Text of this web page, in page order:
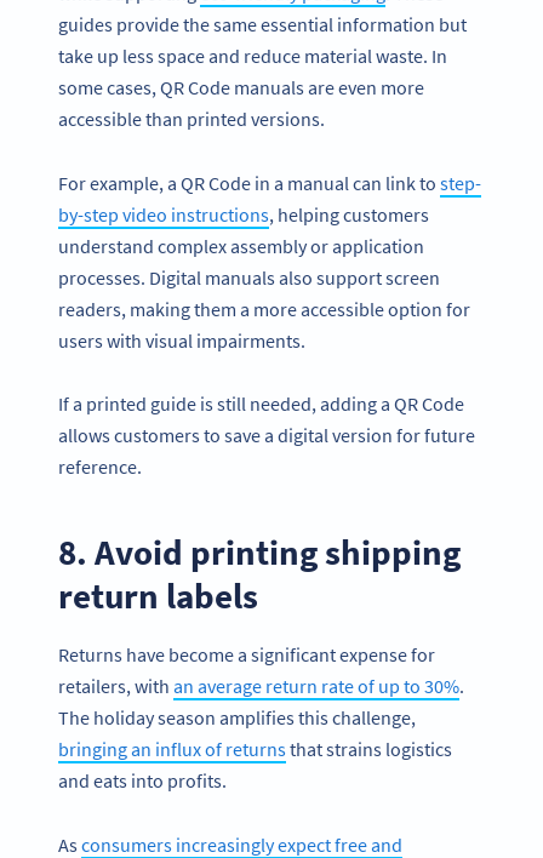
guides provide the same essential information but
take up less space and reduce material waste. In
some cases, QR Code manuals are even more
accessible than printed versions.
For example, a QR Code in a manual can link to step-
by-step video instructions, helping customers
understand complex assembly or application
processes. Digital manuals also support screen
readers, making them a more accessible option for
users with visual impairments.
If a printed guide is still needed, adding a QR Code
allows customers to save a digital version for future
reference.
8. Avoid printing shipping
return labels
Returns have become a significant expense for
retailers, with an average return rate of up to 30%.
The holiday season amplifies this challenge,
bringing an influx of returnsthat strains logistics
and eats into profits.
Asconsumers increasingly expect free and